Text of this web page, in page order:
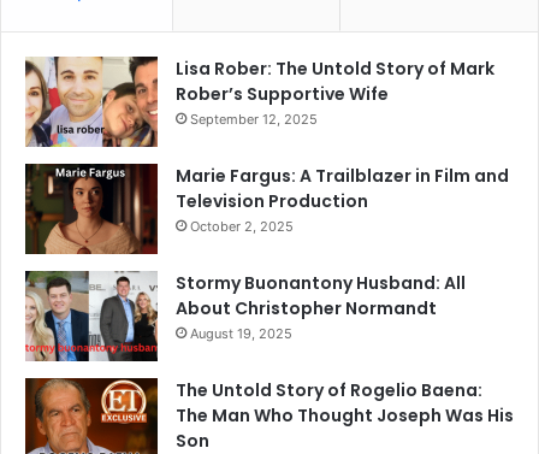
Lisa Rober: The Untold Story of Mark
Rober’s Supportive Wife
September 12, 2025
Marie Fargus: A Trailblazer in Film and
Television Production
October 2, 2025
Stormy Buonantony Husband: All
About Christopher Normandt
August 19, 2025
The Untold Story of Rogelio Baena:
The Man Who Thought Joseph Was His
Son